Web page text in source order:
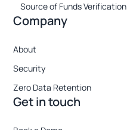
Source of Funds Verification
Company
About
Security
Zero Data Retention
Get in touch